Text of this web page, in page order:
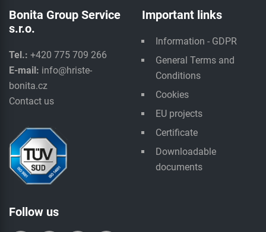
Bonita Group Service
s.r.o.
Tel.: +420 775 709 266
E-mail: info@hriste-
bonita.cz
Contact us
Important links
Information - GDPR
General Terms and
Conditions
Cookies
EU projects
Certificate
Downloadable
documents
Follow us